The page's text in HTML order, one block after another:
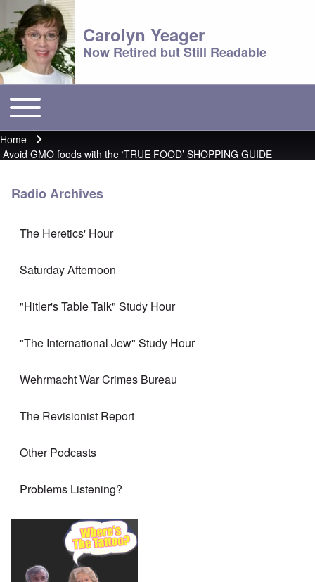
Carolyn Yeager
Now Retired but Still Readable
Main menu
Toggle main menu
Breadcrumb
Home
Avoid GMO foods with the ‘TRUE FOOD’ SHOPPING GUIDE
Radio Archives
The Heretics' Hour
Saturday Afternoon
"Hitler's Table Talk" Study Hour
"The International Jew" Study Hour
Wehrmacht War Crimes Bureau
The Revisionist Report
Other Podcasts
Problems Listening?